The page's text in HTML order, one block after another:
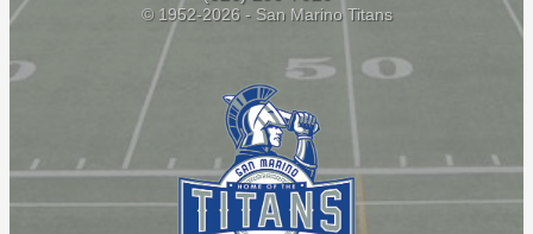
© 1952-2026 - San Marino Titans